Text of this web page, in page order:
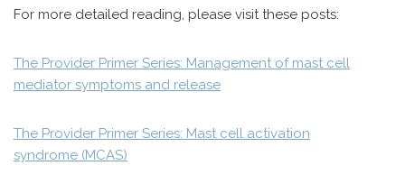
For more detailed reading, please visit these posts:
The Provider Primer Series: Management of mast cell
mediator symptoms and release
The Provider Primer Series: Mast cell activation
syndrome (MCAS)